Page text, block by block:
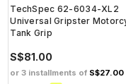
TechSpec 62-6034-XL2
Universal Gripster
Tank Grip
S$81.00
or 3 installments of S$27.00